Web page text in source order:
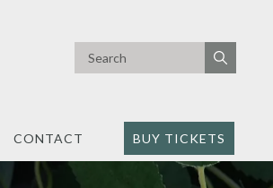
BUY TICKETS
CONTACT